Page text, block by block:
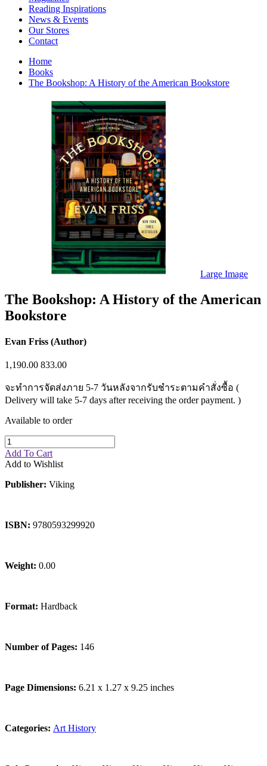
Japanese Stories
Jewelry & Watches
Lifestyle
Literary
Literary Essays
Literature
Magazines
management
Mathematics
Myth & Legend Told As Fiction
Natural History Books
Non Fiction
Non Fiction Classic
Penguin Classics
Personal Development
Photography
Picture Books
Plants in Biological Sciences
Pop Culture Art
Product Design
Psychology
Reference
Sales & Marketing
Science Fiction
Society
Sports & Leisure
Storybooks
Sustainability
Travel
Typography
Wildlife
Reading Inspirations
News & Events
Our Stores
Contact
Home
Books
The Bookshop: A History of the American Bookstore
Large Image
The Bookshop: A History of the American
Bookstore
Evan Friss (Author)
1,190.00 833.00
จะทำการจัดส่งภาย 5-7 วันหลังจากรับชำระตามคำสั่งซื้อ (
Delivery will take 5-7 days after receiving the order payment. )
Available to order
Add To Cart
Add to Wishlist
Publisher: Viking
ISBN: 9780593299920
Weight: 0.00
Format: Hardback
Number of Pages: 146
Page Dimensions: 6.21 x 1.27 x 9.25 inches
Categories: Art History